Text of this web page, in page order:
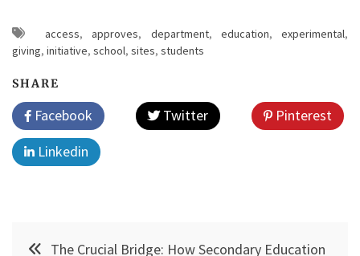
access, approves, department, education, experimental,
giving, initiative, school, sites, students
SHARE
Facebook Twitter
Pinterest
Linkedin
Post The Crucial Bridge: How Secondary Education